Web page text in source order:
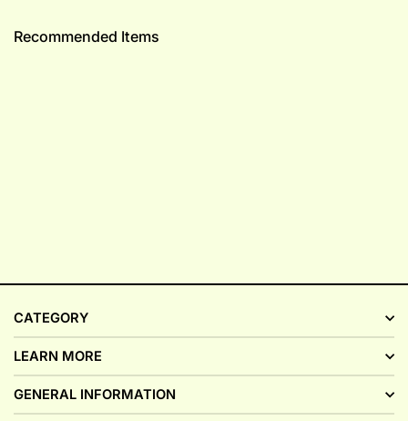
Recommended Items
CATEGORY
LEARN MORE
GENERAL INFORMATION